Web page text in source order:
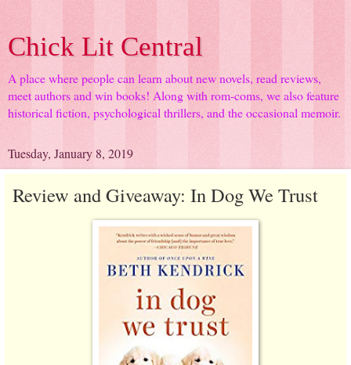
Chick Lit Central
A place where people can learn about new novels, read reviews,
meet authors and win books! Along with rom-coms, we also feature
historical fiction, psychological thrillers, and the occasional memoir.
Tuesday, January 8, 2019
Review and Giveaway: In Dog We Trust